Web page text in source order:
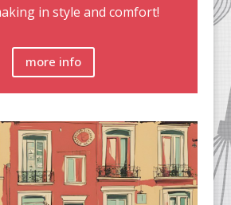
in style and comfort!
more info